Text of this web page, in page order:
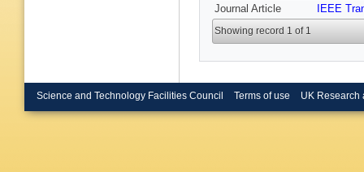
Journal Article IEEE
Showing record 1 of 1
Science and Technology Facilities Council Terms of use UK Research